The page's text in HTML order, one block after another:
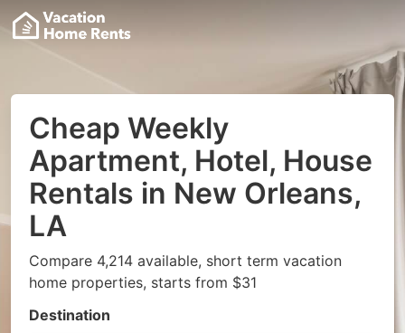
Cheap Weekly
Apartment, Hotel, House
Rentals in New Orleans,
LA
Compare 4,214 available, short term vacation
home properties, starts from $31
Destination